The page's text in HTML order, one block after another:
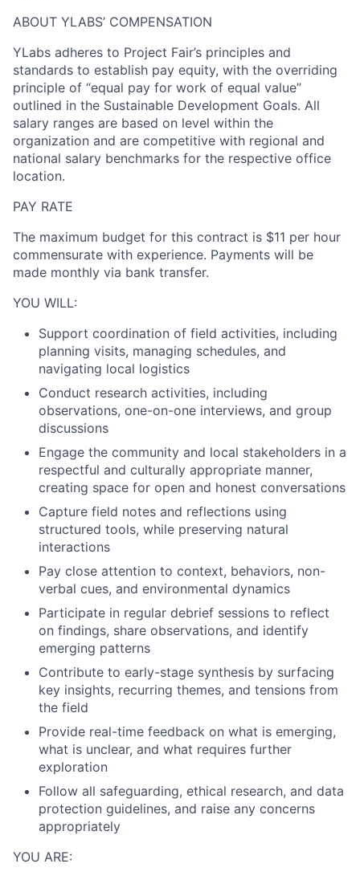
ABOUT YLABS’ COMPENSATION
YLabs adheres to Project Fair’s principles and
standards to establish pay equity, with the overriding
principle of “equal pay for work of equal value”
outlined in the Sustainable Development Goals. All
salary ranges are based on level within the
organization and are competitive with regional and
national salary benchmarks for the respective office
location.
PAY RATE
The maximum budget for this contract is $11 per hour
commensurate with experience. Payments will be
made monthly via bank transfer.
YOU WILL:
Support coordination of field activities, including
planning visits, managing schedules, and
navigating local logistics
Conduct research activities, including
observations, one-on-one interviews, and group
discussions
Engage the community and local stakeholders in a
respectful and culturally appropriate manner,
creating space for open and honest conversations
Capture field notes and reflections using
structured tools, while preserving natural
interactions
Pay close attention to context, behaviors, non-
verbal cues, and environmental dynamics
Participate in regular debrief sessions to reflect
on findings, share observations, and identify
emerging patterns
Contribute to early-stage synthesis by surfacing
key insights, recurring themes, and tensions from
the field
Provide real-time feedback on what is emerging,
what is unclear, and what requires further
exploration
Follow all safeguarding, ethical research, and data
protection guidelines, and raise any concerns
appropriately
YOU ARE: